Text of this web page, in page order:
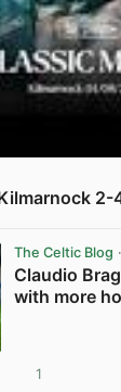
The Celtic Blog
Claudio
with more
1